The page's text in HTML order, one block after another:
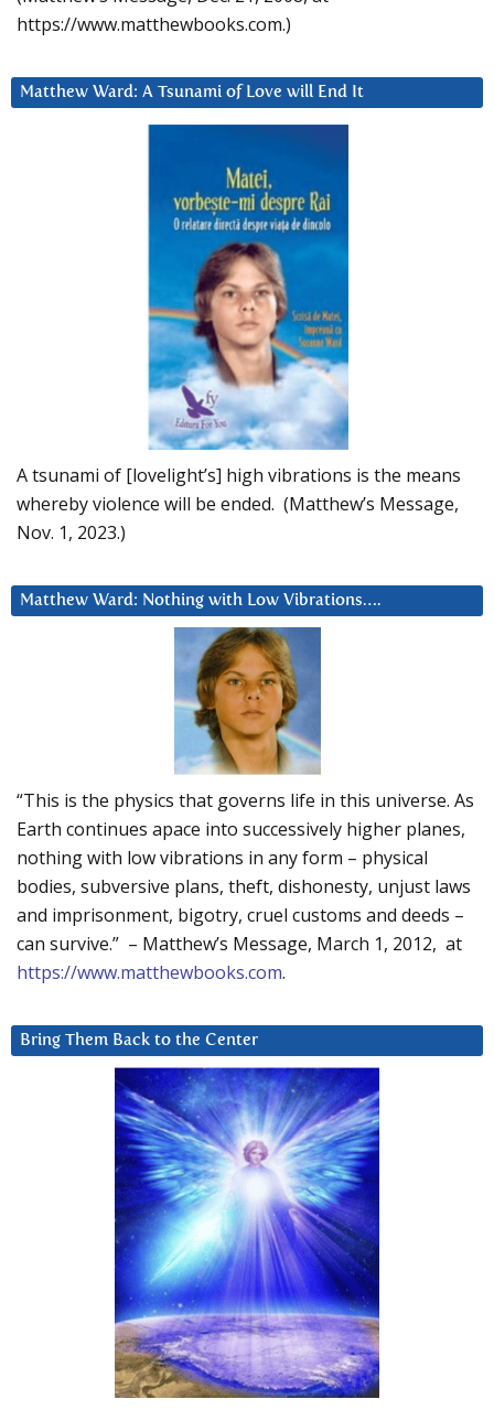
https://www.matthewbooks.com.)
Matthew Ward: A Tsunami of Love will End It
A tsunami of [lovelight’s] high vibrations is the means
whereby violence will be ended. (Matthew’s Message,
Nov. 1, 2023.)
Matthew Ward: Nothing with Low Vibrations….
“This is the physics that governs life in this universe. As
Earth continues apace into successively higher planes,
nothing with low vibrations in any form – physical
bodies, subversive plans, theft, dishonesty, unjust laws
and imprisonment, bigotry, cruel customs and deeds –
can survive.” – Matthew’s Message, March 1, 2012, at
https://www.matthewbooks.com.
Bring Them Back to the Center